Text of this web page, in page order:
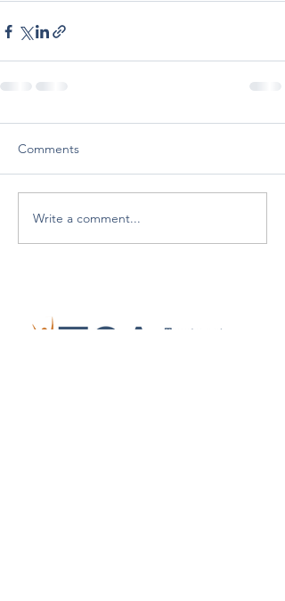
Comments
Write a comment...